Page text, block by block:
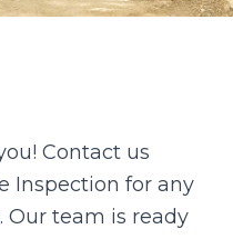
Contact us
Inspection for any
Our team is ready